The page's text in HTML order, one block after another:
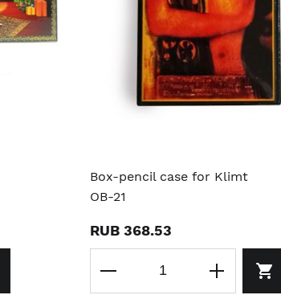
Box-pencil case for Klimt
OB-21
RUB 368.53